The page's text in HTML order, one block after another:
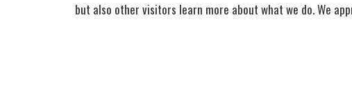
but also other visitors learn more about what we do. We